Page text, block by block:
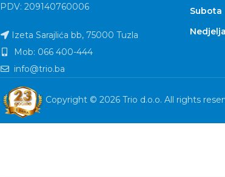
PDV: 209140760006
Izeta Sarajlića bb, 75000 Tuzla
Mob: 066 400-444
info@trio.ba
Subota
Nedjelja
Copyright © 2026 Trio d.o.o. All rights